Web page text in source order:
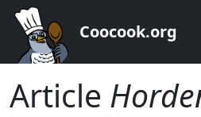
Coocook.org
Article